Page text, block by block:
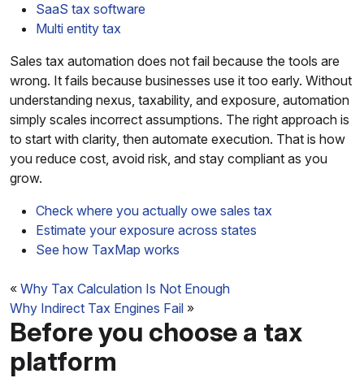
SaaS tax software
Multi entity tax
Sales tax automation does not fail because the tools are
wrong. It fails because businesses use it too early. Without
understanding nexus, taxability, and exposure, automation
simply scales incorrect assumptions. The right approach is
to start with clarity, then automate execution. That is how
you reduce cost, avoid risk, and stay compliant as you
grow.
Check where you actually owe sales tax
Estimate your exposure across states
See how TaxMap works
« Why Tax Calculation Is Not Enough
Why Indirect Tax Engines Fail »
Before you choose a tax
platform